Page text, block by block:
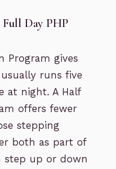
Day PHP
Program gives
runs five
at night. A Half
offers fewer
stepping
both as part of
step up or down